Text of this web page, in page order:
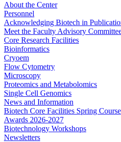
About the Center
Personnel
Acknowledging Biotech in
Meet the Faculty Advisory
Core Research Facilities
Bioinformatics
Cryoem
Flow Cytometry
Microscopy
Proteomics and Metabolomics
Single Cell Genomics
News and Information
Biotech Core Facilities Spring Course
Awards 2026-2027
Biotechnology Workshops
Newsletters